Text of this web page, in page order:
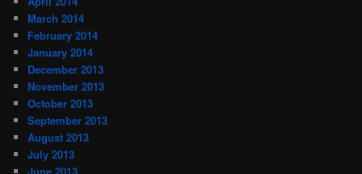
March 2014
February 2014
January 2014
December 2013
November 2013
October 2013
September 2013
August 2013
July 2013
June 2013